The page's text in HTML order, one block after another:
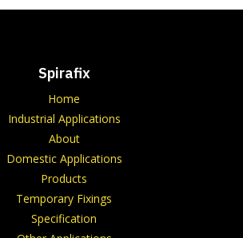
Spirafix
Home
Industrial Applications
About
Domestic Applications
Products
Temporary Fixings
Specification